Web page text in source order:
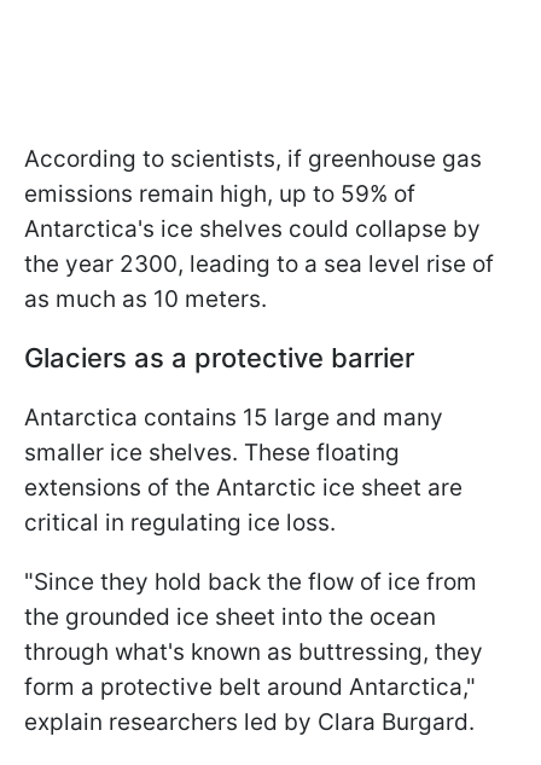
According to scientists, if greenhouse gas
emissions remain high, up to 59% of
Antarctica's ice shelves could collapse by
the year 2300, leading to a sea level rise of
as much as 10 meters.
Glaciers as a protective barrier
Antarctica contains 15 large and many
smaller ice shelves. These floating
extensions of the Antarctic ice sheet are
critical in regulating ice loss.
"Since they hold back the flow of ice from
the grounded ice sheet into the ocean
through what's known as buttressing, they
form a protective belt around Antarctica,"
explain researchers led by Clara Burgard.